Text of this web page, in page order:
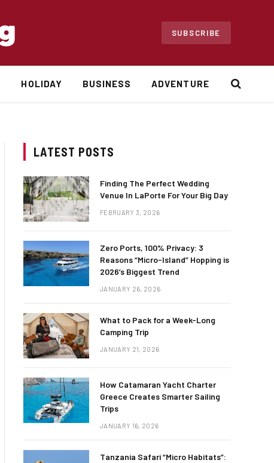
SUBSCRIBE
HOLIDAY BUSINESS ADVENTURE
LATEST POSTS
Finding The Perfect Wedding
Venue In LaPorte For Your Big Day
FEBRUARY 3, 2026
Zero Ports, 100% Privacy: 3
Reasons “Micro-Island” Hopping is
2026’s Biggest Trend
JANUARY 26, 2026
What to Pack for a Week-Long
Camping Trip
JANUARY 21, 2026
How Catamaran Yacht Charter
Greece Creates Smarter Sailing
Trips
JANUARY 16, 2026
Tanzania Safari “Micro Habitats”: